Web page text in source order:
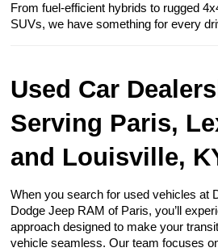
From fuel-efficient hybrids to rugged
SUVs, we have something for every
Used Car
Serving Paris,
and Louisville,
When you search for used vehicles at
Dodge Jeep RAM of Paris, you’ll
approach designed to make your
vehicle seamless. Our team focuses